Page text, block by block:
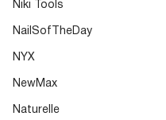
Niki Tools
NailSofTheDay
NYX
NewMax
Naturelle